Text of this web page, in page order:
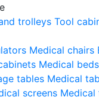
trolleys Tool
Medical chairs
Medical
tables Medical
screens